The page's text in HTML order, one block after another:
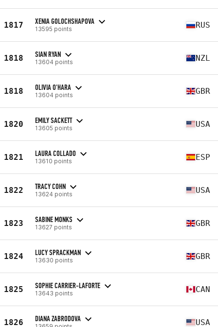
1817 XENIA GOLOCHSHAPOVA
13595 points RUS
1818 SIAN RYAN
13604 points NZL
1818 OLIVIA O'HARA
13604 points GBR
1820 EMILY SACKETT
13605 points USA
1821 LAURA COLLADO
13610 points ESP
1822 TRACY COHN
13624 points USA
1823 SABINE MONKS
13627 points GBR
1824 LUCY SPRACKMAN
13630 points GBR
1825 SOPHIE CARRIER-LAFORTE
13643 points CAN
1826 DIANA ZABRODOVA USA